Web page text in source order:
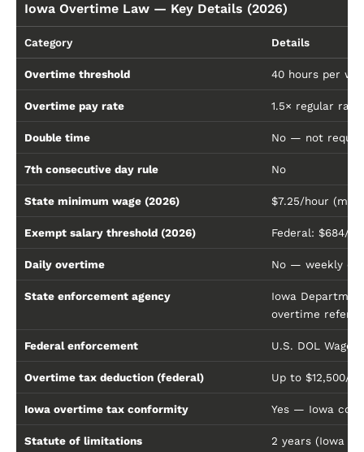
Iowa Overtime Law — Key Details (2026)
Category Details
Overtime threshold 40 hours per
Overtime pay rate 1.5× regular rate
Double time No — not
7th consecutive day rule No
State minimum wage (2026) $7.25/hour
Exempt salary threshold (2026) Federal: $684/
Daily overtime No — weekly
State enforcement agency
Iowa
overtime
Federal enforcement U.S. DOL Wage
Overtime tax deduction (federal) Up to $12,500/
Iowa overtime tax conformity Yes — Iowa
Statute of limitations 2 years (Iowa